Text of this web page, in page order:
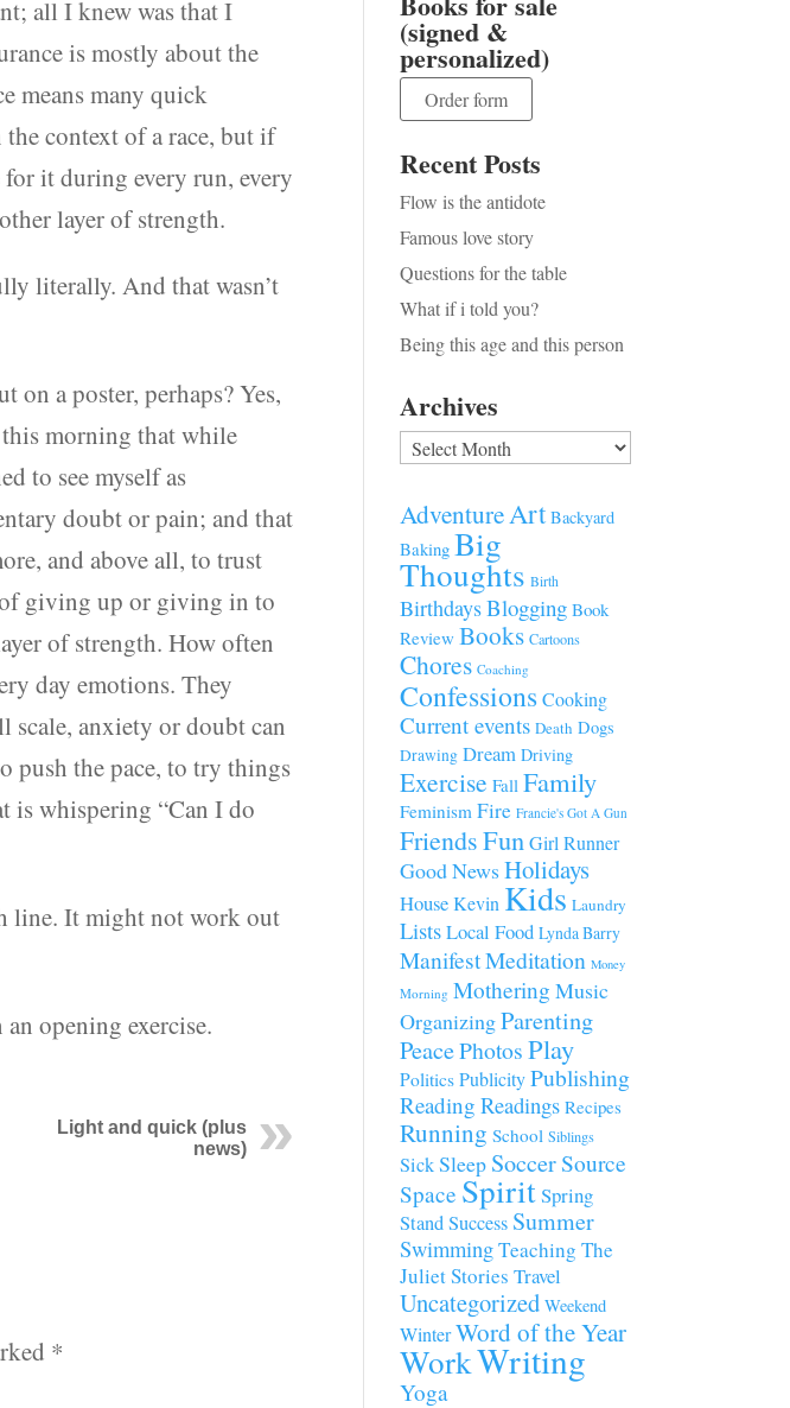
all I knew was that I
is mostly about the
means many quick
context of a race, but if
for it during every run, every
layer of strength.
literally. And that wasn’t
on a poster, perhaps? Yes,
morning that while
to see myself as
doubt or pain; and that
and above all, to trust
giving up or giving in to
of strength. How often
day emotions. They
scale, anxiety or doubt can
push the pace, to try things
is whispering “Can I do
line. It might not work out
an opening exercise.
Light and quick (plus
news)
*
(signed &
personalized)
Order form
Recent Posts
Flow is the antidote
Famous love story
Questions for the table
What if i told you?
Being this age and this person
Archives
Archives
AdventureArt Backyard
Baking Big
Thoughts Birth
BirthdaysBlogging Book
Review Books Cartoons
Chores Coaching
ConfessionsCooking
Current events Death Dogs
Drawing Dream Driving
Exercise Fall Family
Feminism Fire Francie's Got A Gun
FriendsFunGirl Runner
Good NewsHolidays
HouseKevin Kids Laundry
ListsLocal Food Lynda Barry
ManifestMeditation Money
Morning Mothering Music
OrganizingParenting
PeacePhotosPlay
Politics PublicityPublishing
Reading Readings Recipes
Running School Siblings
SickSleep SoccerSource
Space SpiritSpring
StandSuccess Summer
SwimmingTeaching The
Juliet Stories Travel
Uncategorized Weekend
WinterWord of the Year
WorkWriting
Yoga